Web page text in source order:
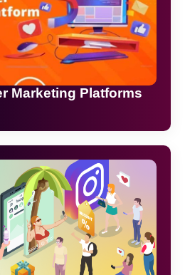
Marketing Platforms